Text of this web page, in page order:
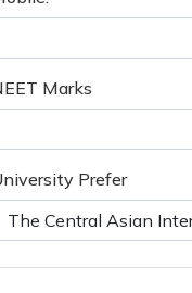
Marks
Prefer